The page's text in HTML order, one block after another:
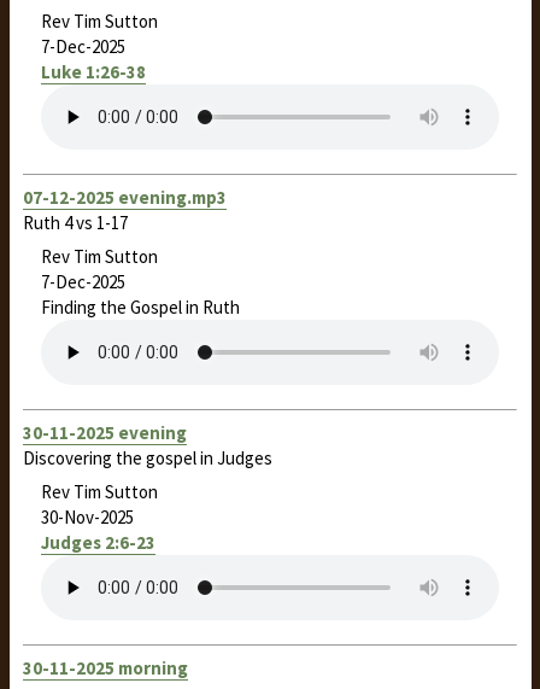
Rev Tim Sutton
7-Dec-2025
Luke 1:26-38
07-12-2025 evening.mp3
Ruth 4vs 1-17
Rev Tim Sutton
7-Dec-2025
Finding the Gospel in Ruth
30-11-2025 evening
Discovering the gospel in Judges
Rev Tim Sutton
30-Nov-2025
Judges 2:6-23
30-11-2025 morning